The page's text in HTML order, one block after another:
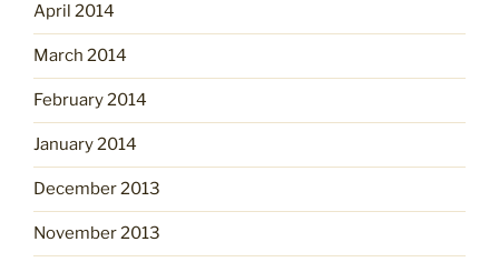
April 2014
March 2014
February 2014
January 2014
December 2013
November 2013